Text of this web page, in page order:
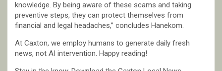
knowledge. By being aware of these scams and taking
preventive steps, they can protect themselves from
financial and legal headaches,” concludes Hanekom.
At Caxton, we employ humans to generate daily fresh
news, not AI intervention. Happy reading!